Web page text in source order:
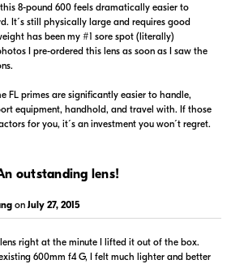
8-pound 600 feels dramatically easier to
It´s still physically large and requires good
has been my #1 sore spot (literally)
I pre-ordered this lens as soon as I saw the
FL primes are significantly easier to handle,
equipment, handhold, and travel with. If those
for you, it´s an investment you won´t regret.
outstanding lens!
on July 27, 2015
right at the minute I lifted it out of the box.
600mm f4 G, I felt much lighter and better